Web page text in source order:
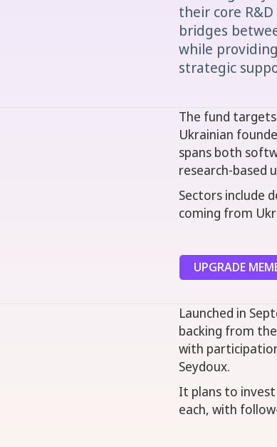
their core
bridges
while
strategic
The fund
Ukrainian
spans both
research-based
Sectors include
coming from
UPGRADE
Launched in
backing from
with
Seydoux.
It plans to
each, with